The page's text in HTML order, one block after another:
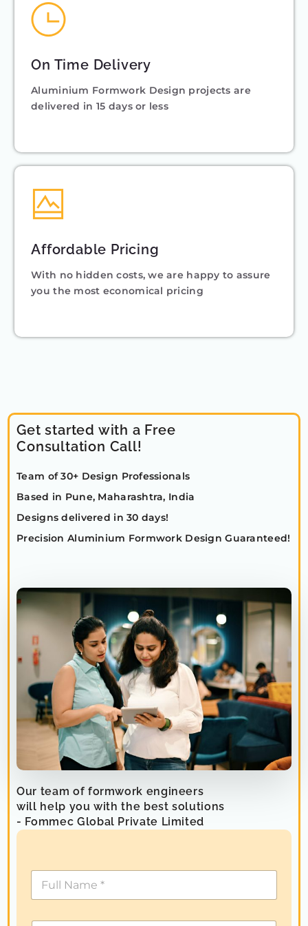
On Time Delivery
Aluminium Formwork Design projects are
delivered in 15 days or less
Affordable Pricing
With no hidden costs, we are happy to assure
you the most economical pricing
Get started with a Free
Consultation Call!
Team of 30+ Design Professionals
Based in Pune, Maharashtra, India
Designs delivered in 30 days!
Precision Aluminium Formwork Design Guaranteed!
Our team of formwork engineers
will help you with the best solutions
- Fommec Global Private Limited